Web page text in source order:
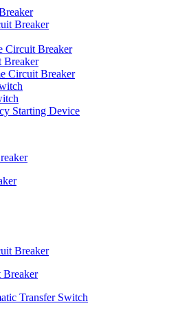
Breaker
Circuit Breaker
Breaker
Circuit Breaker
Starting Device
Breaker